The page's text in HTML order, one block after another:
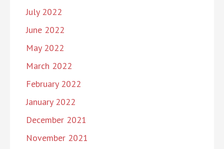
July 2022
June 2022
May 2022
March 2022
February 2022
January 2022
December 2021
November 2021